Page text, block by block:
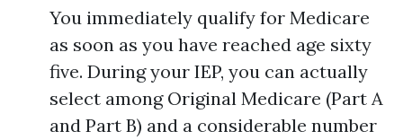
You immediately qualify for Medicare
as soon as you have reached age sixty
five. During your IEP, you can actually
select among Original Medicare (Part A
and Part B) and a considerable number